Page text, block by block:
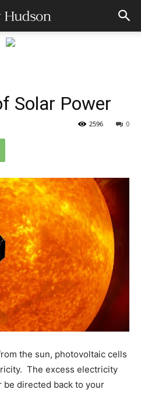
Solar Power
0
2596
the sun, photovoltaic cells
The excess electricity
be directed back to your